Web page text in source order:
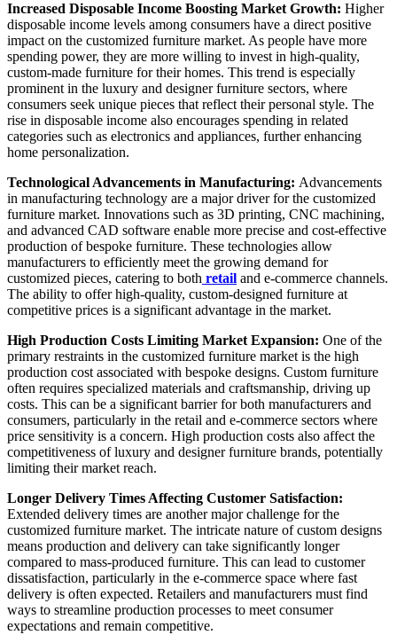
Increased Disposable Income Boosting Market Growth: Higher
disposable income levels among consumers have a direct positive
impact on the customized furniture market. As people have more
spending power, they are more willing to invest in high-quality,
custom-made furniture for their homes. This trend is especially
prominent in the luxury and designer furniture sectors, where
consumers seek unique pieces that reflect their personal style. The
rise in disposable income also encourages spending in related
categories such as electronics and appliances, further enhancing
home personalization.
Technological Advancements in Manufacturing: Advancements
in manufacturing technology are a major driver for the customized
furniture market. Innovations such as 3D printing, CNC machining,
and advanced CAD software enable more precise and cost-effective
production of bespoke furniture. These technologies allow
manufacturers to efficiently meet the growing demand for
customized pieces, catering to both retail and e-commerce channels.
The ability to offer high-quality, custom-designed furniture at
competitive prices is a significant advantage in the market.
High Production Costs Limiting Market Expansion: One of the
primary restraints in the customized furniture market is the high
production cost associated with bespoke designs. Custom furniture
often requires specialized materials and craftsmanship, driving up
costs. This can be a significant barrier for both manufacturers and
consumers, particularly in the retail and e-commerce sectors where
price sensitivity is a concern. High production costs also affect the
competitiveness of luxury and designer furniture brands, potentially
limiting their market reach.
Longer Delivery Times Affecting Customer Satisfaction:
Extended delivery times are another major challenge for the
customized furniture market. The intricate nature of custom designs
means production and delivery can take significantly longer
compared to mass-produced furniture. This can lead to customer
dissatisfaction, particularly in the e-commerce space where fast
delivery is often expected. Retailers and manufacturers must find
ways to streamline production processes to meet consumer
expectations and remain competitive.